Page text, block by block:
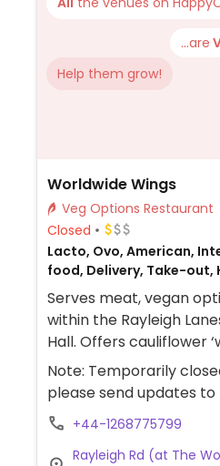
...are
Help them grow!
Worldwide Wings
Veg Options Restaurant
Closed
Lacto, Ovo, American,
food, Delivery, Take-out,
Serves meat, vegan
within the Rayleigh
Hall. Offers cauliflower
of sauces and
which are labelled
honey but can be made
if given one day's
The Woodmans Arms.
Note: Temporarily
please send updates to
+44-1268775799
Rayleigh Rd (at The